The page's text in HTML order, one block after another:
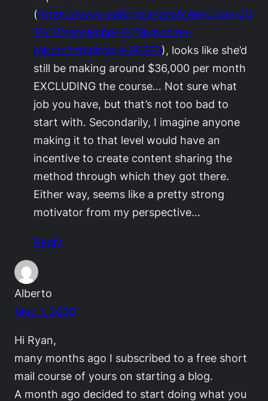
(https://www.makingsenseofcents.com/20
18/10/september-2018-income-
report.html#more-36973), looks like she’d
still be making around $36,000 per month
EXCLUDING the course… Not sure what
job you have, but that’s not too bad to
start with. Secondarily, I imagine anyone
making it to that level would have an
incentive to create content sharing the
method through which they got there.
Either way, seems like a pretty strong
motivator from my perspective…
Reply
Alberto
May 1, 2020
Hi Ryan,
many months ago I subscribed to a free short
mail course of yours on starting a blog.
A month ago decided to start doing what you